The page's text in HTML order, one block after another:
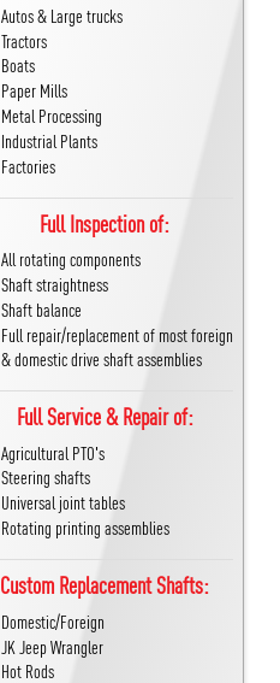
Autos & Large trucks
Tractors
Boats
Paper Mills
Metal Processing
Industrial Plants
Factories
Full Inspection of:
All rotating components
Shaft straightness
Shaft balance
Full repair/replacement of most foreign
& domestic drive shaft assemblies
Full Service & Repair of:
Agricultural PTO's
Steering shafts
Universal joint tables
Rotating printing assemblies
Custom Replacement Shafts:
Domestic/Foreign
JK Jeep Wrangler
Hot Rods